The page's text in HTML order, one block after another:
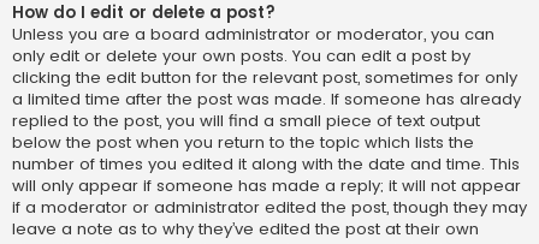
How do I edit or delete a post?
Unless you are a board administrator or moderator, you can
only edit or delete your own posts. You can edit a post by
clicking the edit button for the relevant post, sometimes for only
a limited time after the post was made. If someone has already
replied to the post, you will find a small piece of text output
below the post when you return to the topic which lists the
number of times you edited it along with the date and time. This
will only appear if someone has made a reply; it will not appear
if a moderator or administrator edited the post, though they may
leave a note as to why they’ve edited the post at their own